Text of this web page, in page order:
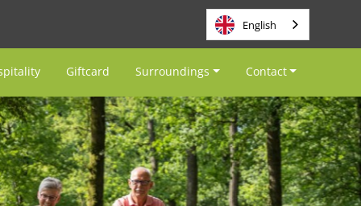
English
Giftcard Surroundings Contact